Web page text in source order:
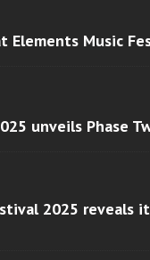
Elements Music
unveils Phase
2025 reveals